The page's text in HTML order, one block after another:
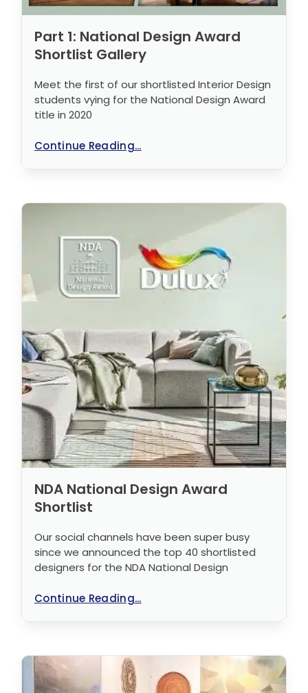
Part 1: National Design Award
Shortlist Gallery
Meet the first of our shortlisted Interior Design
students vying for the National Design Award
title in 2020
Continue Reading...
NDA National Design Award
Shortlist
Our social channels have been super busy
since we announced the top 40 shortlisted
designers for the NDA National Design
Continue Reading...